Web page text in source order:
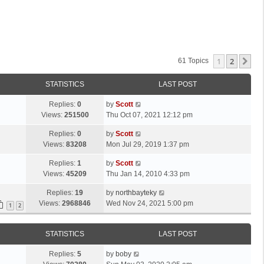
61 Topics 1 2
STATISTICS LAST POST
Replies: 0
Views: 251500
L
a
t
p
s
by Scott
Thu Oct 07, 2021 12:12 pm
Replies: 0
Views: 83208
L
a
t
p
s
by Scott
Mon Jul 29, 2019 1:37 pm
Replies: 1
Views: 45209
L
a
t
p
o
by Scott
Thu Jan 14, 2010 4:33 pm
1 2
Replies: 19
Views: 2968846
L
a
s
t
o
s
by northbayteky
Wed Nov 24, 2021 5:00 pm
STATISTICS LAST POST
Replies: 5
Lby boby